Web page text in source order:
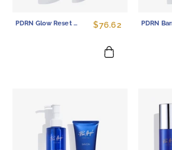
PDRN Glow Reset Set - Makeup Removing Oil & Overnight Repair Mask Duo $76.62